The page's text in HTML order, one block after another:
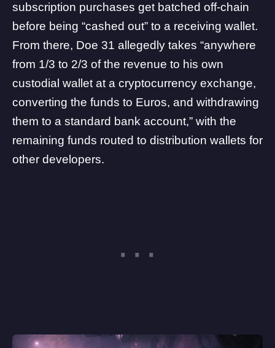
subscription purchases get batched off-chain
before being “cashed out” to a receiving wallet.
From there, Doe 31 allegedly takes “anywhere
from 1/3 to 2/3 of the revenue to his own
custodial wallet at a cryptocurrency exchange,
converting the funds to Euros, and withdrawing
them to a standard bank account,” with the
remaining funds routed to distribution wallets for
other developers.